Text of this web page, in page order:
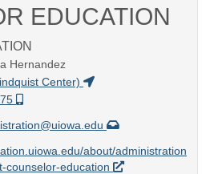
EDUCATION
Hernandez
Center)
about/administration
counselor-education